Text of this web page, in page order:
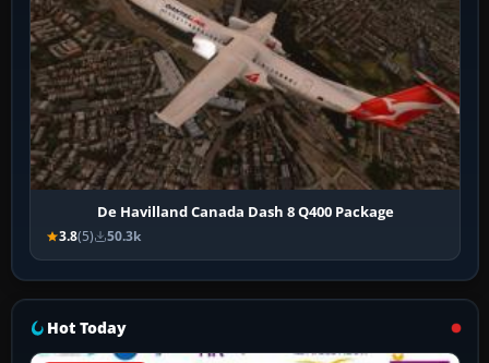
De Havilland Canada Dash 8 Q400 Package
3.8(5) 50.3k
Hot Today